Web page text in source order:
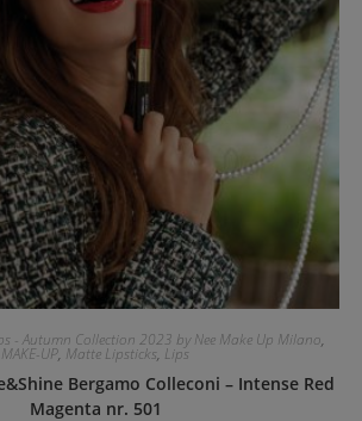
- Autumn Collection 2023 by Nee Make Up Milano,
MAKE-UP, Matte Lipsticks, Lips
Bergamo Colleconi – Intense Red
Magenta nr. 501